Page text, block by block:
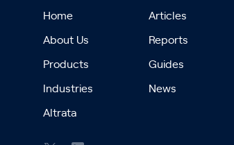
Home
About Us
Products
Industries
Altrata
Articles
Reports
Guides
News